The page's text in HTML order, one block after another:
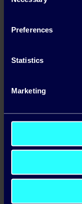
Preferences
Statistics
Marketing